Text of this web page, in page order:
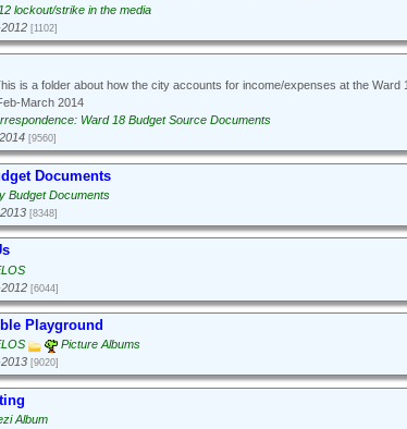
lockout/strike in the media
[1102]
is a folder about how the city accounts for income/expenses at the Ward
March 2014
Ward 18 Budget Source Documents
[9560]
Documents
Budget Documents
[8348]
[6044]
Playground
Picture Albums
[9020]
Album